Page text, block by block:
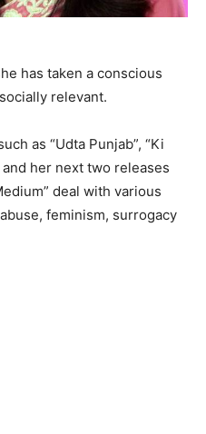
has taken a conscious
relevant.
as “Udta Punjab”, “Ki
and her next two releases
deal with various
feminism, surrogacy